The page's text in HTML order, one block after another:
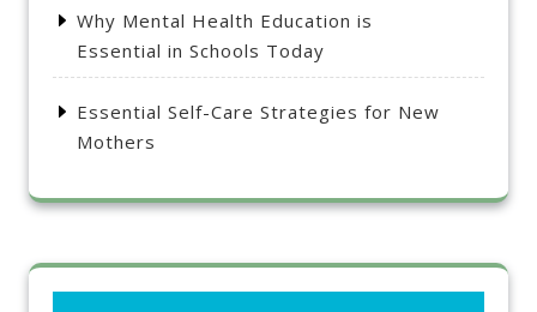
Why Mental Health Education is
Essential in Schools Today
Essential Self-Care Strategies for New
Mothers